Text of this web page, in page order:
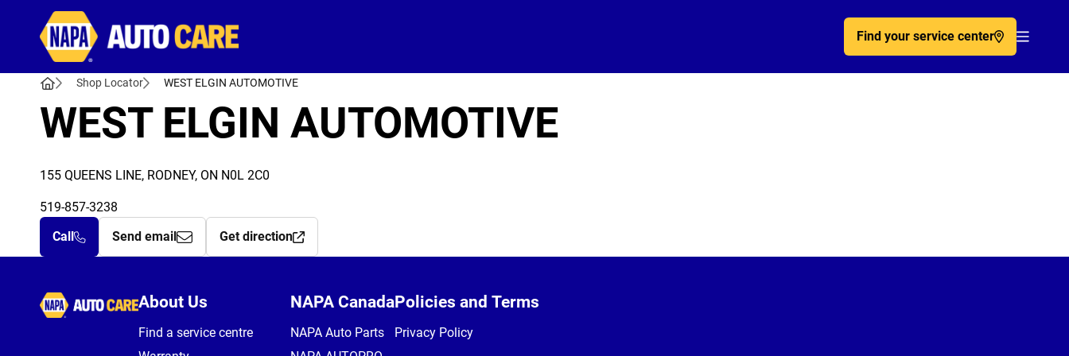
Find your service center
Shop Locator WEST ELGIN AUTOMOTIVE
WEST ELGIN AUTOMOTIVE
155 QUEENS LINE, RODNEY, ON N0L 2C0
519-857-3238
Call
Send email Get direction
Autocare
About Us
Find a service centre
NAPA Canada
NAPA Auto Parts
Policies and Terms
Privacy Policy